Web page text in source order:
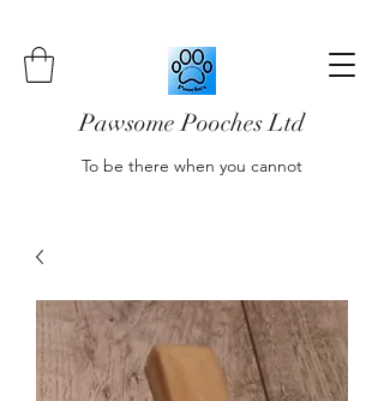
Pawsome Pooches Ltd
To be there when you cannot